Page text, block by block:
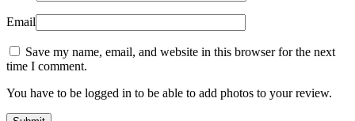
Email
Save my name, email, and website in this browser for the next
time I comment.
You have to be logged in to be able to add photos to your review.